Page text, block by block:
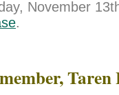
November
.